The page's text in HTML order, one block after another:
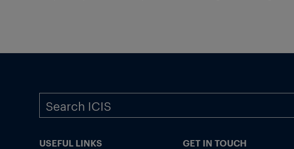
USEFUL LINKS GET IN TOUCH